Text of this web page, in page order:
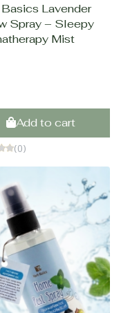
Lavender
Spray – Sleepy
Mist
Add to cart
(0)